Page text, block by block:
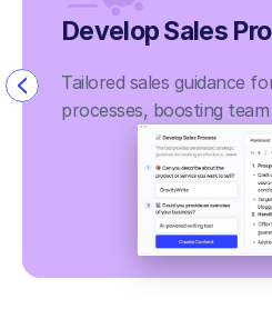
Develop Sales
Tailored sales guidance
processes, boosting